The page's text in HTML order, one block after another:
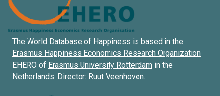
The World Database of Happiness is based in the
Erasmus Happiness Economics Research Organization
EHERO of Erasmus University Rotterdam in the
Netherlands. Director: Ruut Veenhoven.